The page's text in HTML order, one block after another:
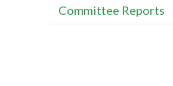
Committee Reports